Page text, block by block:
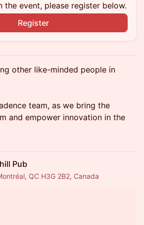
the event, please register below.
Register
other like-minded people in
team, as we bring the
and empower innovation in the
Pub
QC H3G 2B2, Canada